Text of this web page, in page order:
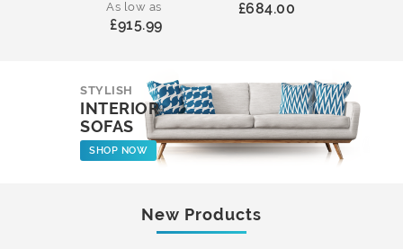
As low as
£915.99
£684.00
STYLISH
INTERIOR
SOFAS
SHOP NOW
New Products